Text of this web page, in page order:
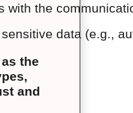
the
data (e.g.,
the
and